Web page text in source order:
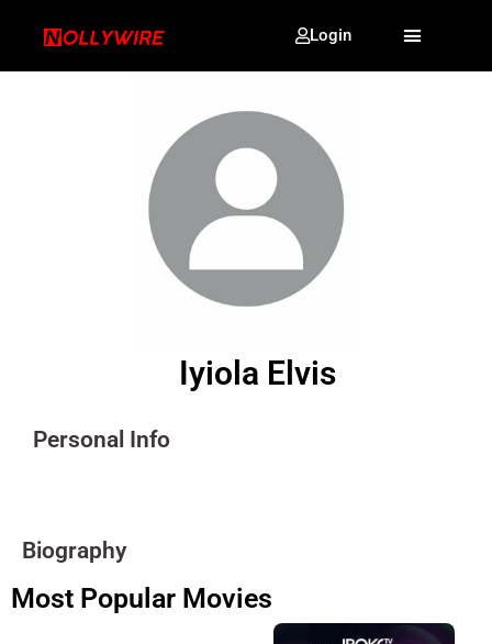
Login
Iyiola Elvis
Personal Info
Biography
Most Popular Movies